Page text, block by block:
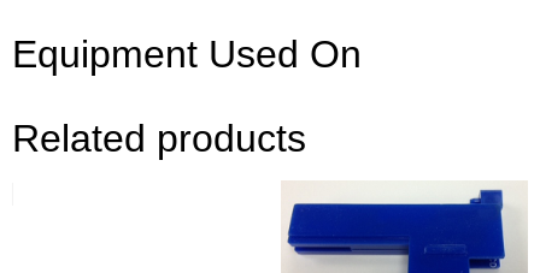
Equipment Used On
Related products